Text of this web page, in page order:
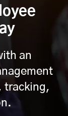
an
tracking,